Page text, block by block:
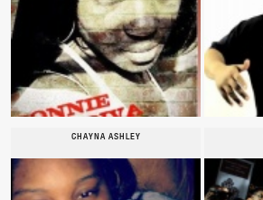
CHAYNA ASHLEY